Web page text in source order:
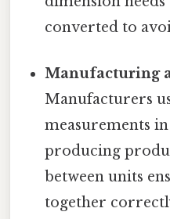
converted to
Manufacturing
Manufacturers
measurements
producing
between units
together